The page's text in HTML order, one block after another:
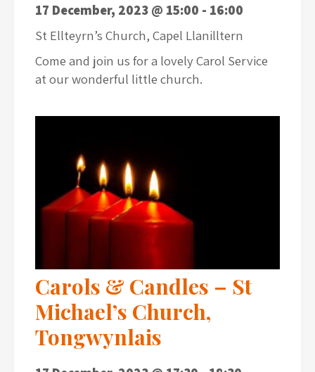
17 December, 2023 @ 15:00 - 16:00
St Ellteyrn’s Church, Capel Llanilltern
Come and join us for a lovely Carol Service
at our wonderful little church.
Carols & Candles – St
Michael’s Church,
Tongwynlais